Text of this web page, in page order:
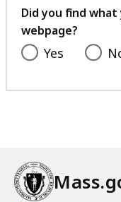
B
,
.
9
K
Did you find
webpage?
Yes